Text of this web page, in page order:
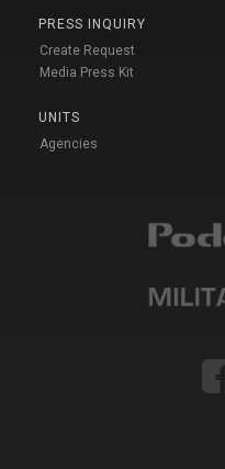
PRESS INQUIRY
Create Request
Media Press Kit
UNITS
Agencies